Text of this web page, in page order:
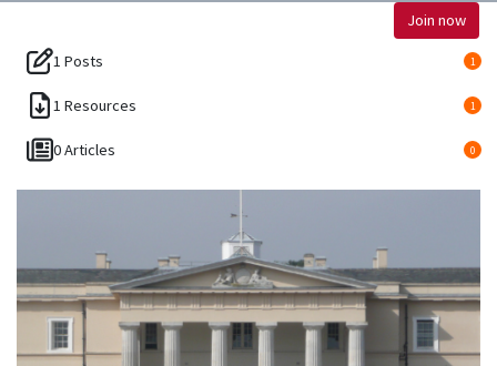
Join now
1 Posts 1
1 Resources 1
0 Articles 0